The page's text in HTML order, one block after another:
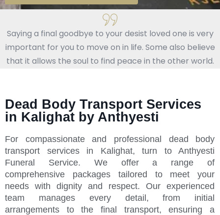
Saying a final goodbye to your desist loved one is very
important for you to move on in life. Some also believe
that it allows the soul to find peace in the other world.
Dead Body Transport Services
in Kalighat by Anthyesti
For compassionate and professional dead body
transport services in Kalighat, turn to Anthyesti
Funeral Service. We offer a range of
comprehensive packages tailored to meet your
needs with dignity and respect. Our experienced
team manages every detail, from initial
arrangements to the final transport, ensuring a